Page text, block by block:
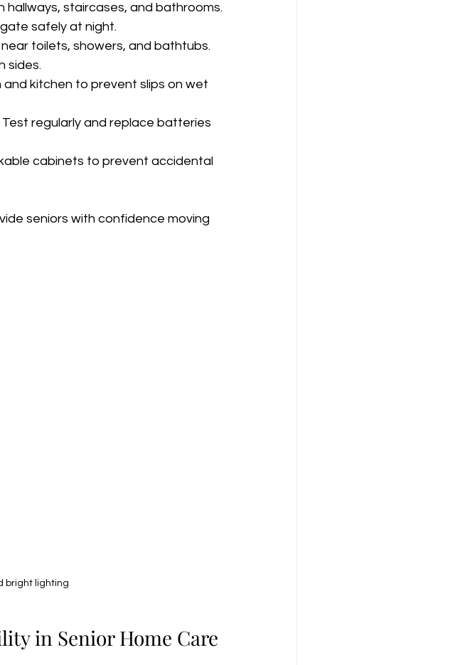
hallways, staircases, and bathrooms.
safely at night.
toilets, showers, and bathtubs.
sides.
kitchen to prevent slips on wet
Test regularly and replace batteries
cabinets to prevent accidental
seniors with confidence moving
bright lighting
in Senior Home Care